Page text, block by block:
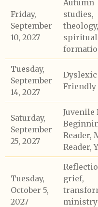
Friday,
September
10, 2027
Autumn
studies,
theology,
spiritual
Tuesday,
September
14, 2027
Dyslexic
Friendly
Saturday,
September
25, 2027
Juvenile
Reader,
Reader,
Tuesday,
October 5,
2027
grief,
ministry